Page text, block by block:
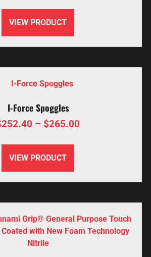
VIEW PRODUCT
I-Force Spoggles
252.40 – $265.00
VIEW PRODUCT